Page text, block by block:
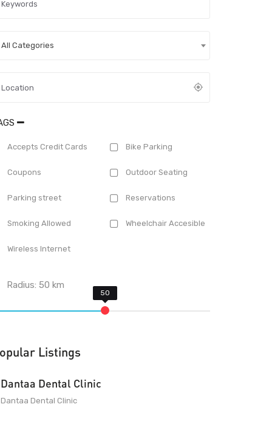
All Categories
Accepts Credit Cards Bike Parking
Coupons Outdoor Seating
Parking street Reservations
Smoking Allowed Wheelchair Accesible
Wireless Internet
Radius:50 km
Listings
Dantaa Dental Clinic
Dantaa Dental Clinic